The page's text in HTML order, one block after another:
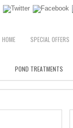
HOME SPECIAL OFFERS
POND TREATMENTS